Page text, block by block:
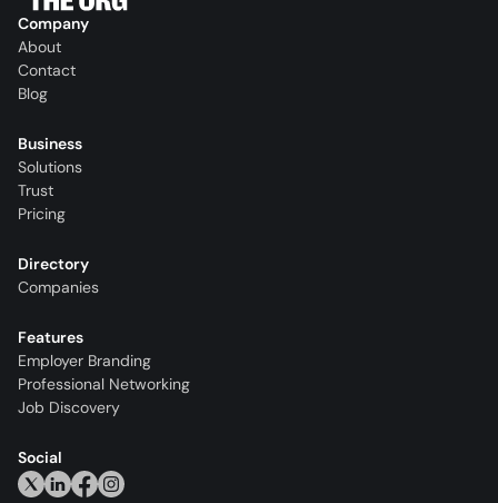
Company
About
Contact
Blog
Business
Solutions
Trust
Pricing
Directory
Companies
Features
Employer Branding
Professional Networking
Job Discovery
Social